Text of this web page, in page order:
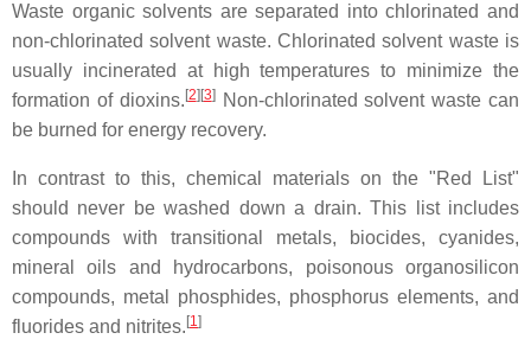
Waste organic solvents are separated into chlorinated and
non-chlorinated solvent waste. Chlorinated solvent waste is
usually incinerated at high temperatures to minimize the
formation of dioxins. [2] [3]Non-chlorinated solvent waste can
be burned for energy recovery.
In contrast to this, chemical materials on the "Red List"
should never be washed down a drain. This list includes
compounds with transitional metals, biocides, cyanides,
mineral oils and hydrocarbons, poisonous organosilicon
compounds, metal phosphides, phosphorus elements, and
fluorides and nitrites. [1]